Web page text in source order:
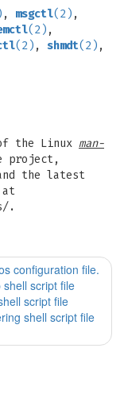
, msgctl(2) ,
(2) ,
(2) , shmdt(2) ,
the Linux man-
project,
the latest
at
.
configuration file.
script file
script file
shell script file